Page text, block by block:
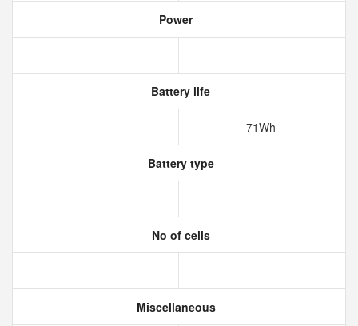
Power
Battery life
71Wh
Battery type
No of cells
Miscellaneous